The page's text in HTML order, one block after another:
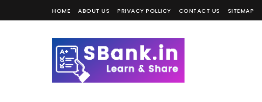
HOME ABOUT US PRIVACY POLLICY CONTACT US SITEMAP